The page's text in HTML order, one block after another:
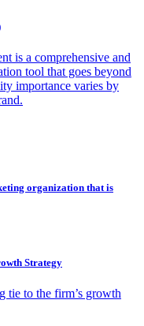
is a comprehensive and
tool that goes beyond
importance varies by
organization that is
Strategy
tie to the firm’s growth